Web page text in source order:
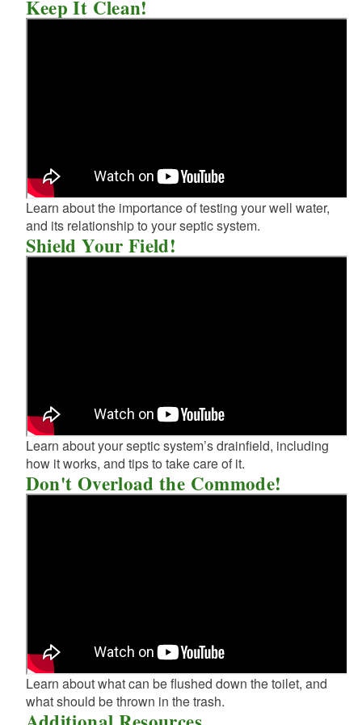
Keep It Clean!
Learn about the importance of testing your well water,
and its relationship to your septic system.
Shield Your Field!
Learn about your septic system’s drainfield, including
how it works, and tips to take care of it.
Don't Overload the Commode!
Learn about what can be flushed down the toilet, and
what should be thrown in the trash.